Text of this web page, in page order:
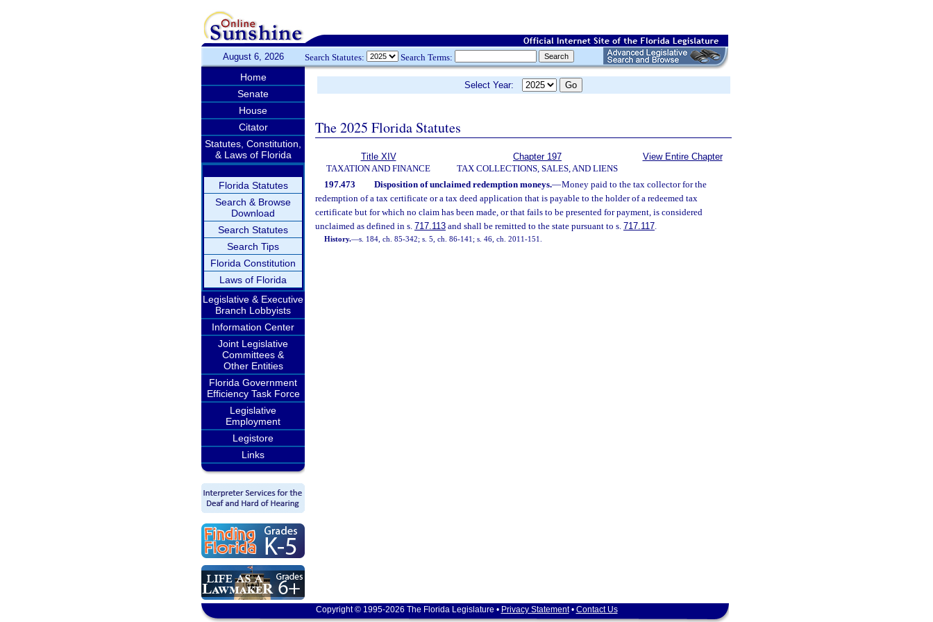
August 6, 2026 Search Statutes: Search Terms:
Home
Senate
House
Citator
Statutes, Constitution,
& Laws of Florida
Florida Statutes
Search & Browse
Download
Search Statutes
Search Tips
Florida Constitution
Laws of Florida
Legislative & Executive
Branch Lobbyists
Information Center
Joint Legislative
Committees &
Other Entities
Florida Government
Efficiency Task Force
Legislative
Employment
Legistore
Links
Select Year:
The 2025 Florida Statutes
Title XIV
TAXATION AND FINANCE
Chapter 197
TAX COLLECTIONS, SALES, AND LIENS
View Entire Chapter
197.473 Disposition of unclaimed redemption moneys.—Money paid to the tax collector for the
redemption of a tax certificate or a tax deed application that is payable to the holder of a redeemed tax
certificate but for which no claim has been made, or that fails to be presented for payment, is considered
unclaimed as defined in s. 717.113 and shall be remitted to the state pursuant to s. 717.117.
History.—s. 184, ch. 85-342; s. 5, ch. 86-141; s. 46, ch. 2011-151.
Copyright © 1995-2026 The Florida Legislature • Privacy Statement• Contact Us